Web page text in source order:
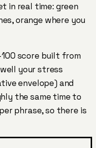
in real time: green
orange where you
score built from
your stress
envelope) and
the same time to
phrase, so there is